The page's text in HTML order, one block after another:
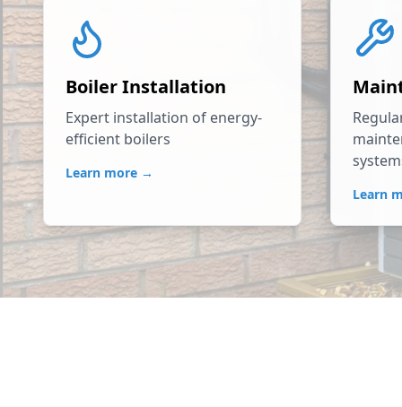
Boiler Installation
Expert installation of energy-
efficient boilers
Learn more →
Learn